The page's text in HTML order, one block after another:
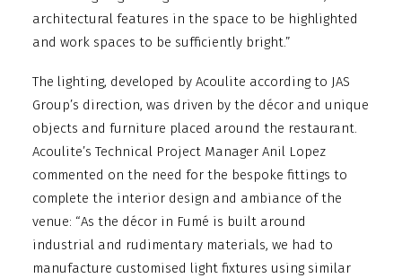
architectural features in the space to be highlighted
and work spaces to be sufficiently bright.”
The lighting, developed by Acoulite according to JAS
Group’s direction, was driven by the décor and unique
objects and furniture placed around the restaurant.
Acoulite’s Technical Project Manager Anil Lopez
commented on the need for the bespoke fittings to
complete the interior design and ambiance of the
venue: “As the décor in Fumé is built around
industrial and rudimentary materials, we had to
manufacture customised light fixtures using similar